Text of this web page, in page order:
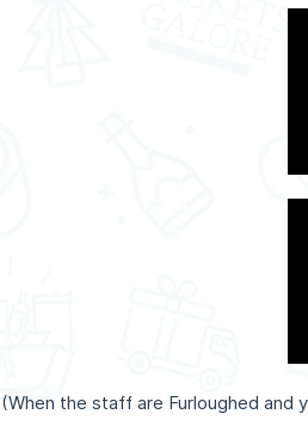
(When the staff are Furloughed and